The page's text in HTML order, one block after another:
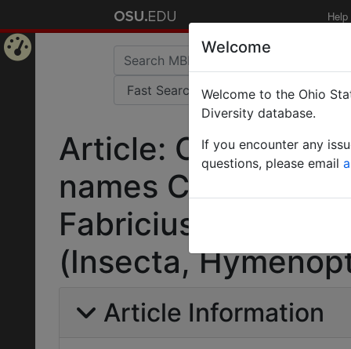
Help
Article: Opinion
names Crabro
Fabricius, 1775,
(Insecta,
Article Information
Welcome
Welcome to the Ohio
Diversity database.
If you encounter any
questions, please email